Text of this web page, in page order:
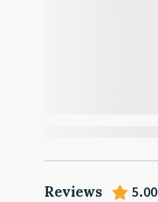
Reviews 5.00